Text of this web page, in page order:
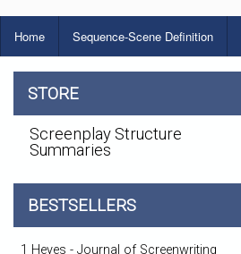
Home Sequence-Scene Definition
STORE
Screenplay Structure
Summaries
BESTSELLERS
1 Heyes - Journal of Screenwriting